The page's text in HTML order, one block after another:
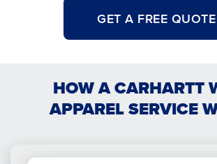
GET A FREE QUOTE
HOW A CARHARTT
APPAREL SERVICE